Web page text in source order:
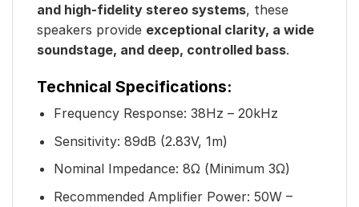
and high-fidelity stereo systems, these
speakers provide exceptional clarity, a wide
soundstage, and deep, controlled bass.
Technical Specifications:
Frequency Response: 38Hz – 20kHz
Sensitivity: 89dB (2.83V, 1m)
Nominal Impedance: 8Ω (Minimum 3Ω)
Recommended Amplifier Power: 50W –